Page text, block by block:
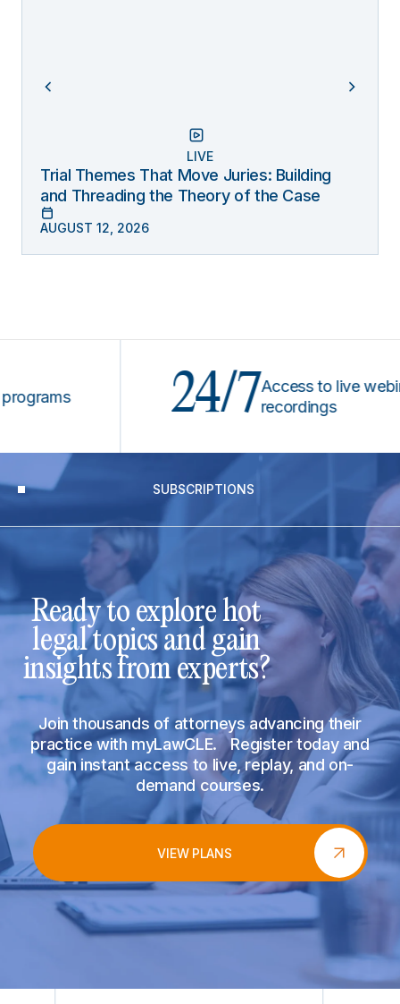
LIVE
Trial Themes That Move Juries: Building
and Threading the Theory of the Case
AUGUST 12, 2026
24/7 Access to live webinars
recordings
SUBSCRIPTIONS
Ready to explore hot
legal topics and gain
insights from experts?
Join thousands of attorneys advancing their
practice with myLawCLE. Register today and
gain instant access to live, replay, and on-
demand courses.
VIEW PLANS